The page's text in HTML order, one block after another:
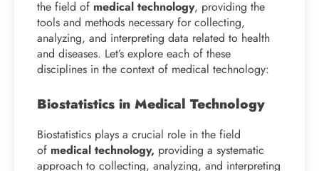
the field of medical technology, providing the
tools and methods necessary for collecting,
analyzing, and interpreting data related to health
and diseases. Let’s explore each of these
disciplines in the context of medical technology:
Biostatistics in Medical Technology
Biostatistics plays a crucial role in the field
of medical technology, providing a systematic
approach to collecting, analyzing, and interpreting